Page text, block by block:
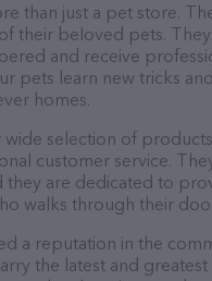
than just a pet store.
their beloved pets.
and receive
pets learn new tricks
homes.
selection of
customer service.
they are dedicated to
walks through their
a reputation in the
the latest and